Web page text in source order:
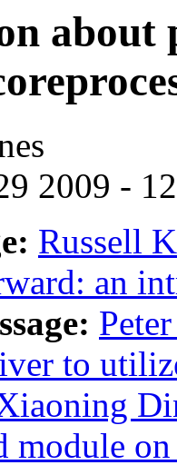
about
2009 -
Russell
an
to
module